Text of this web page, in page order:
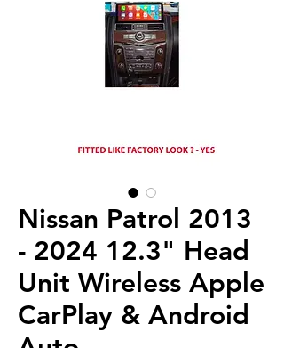
Nissan Patrol 2013
- 2024 12.3" Head
Unit Wireless Apple
CarPlay & Android